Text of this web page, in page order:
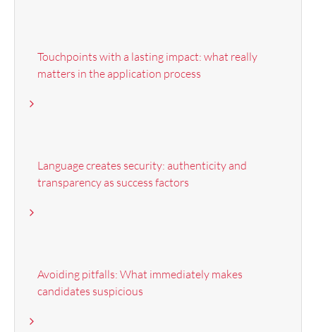
Touchpoints with a lasting impact: what really
matters in the application process
Language creates security: authenticity and
transparency as success factors
Avoiding pitfalls: What immediately makes
candidates suspicious